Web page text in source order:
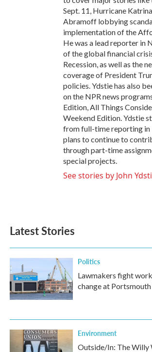
Sept. 11, Hurricane
Abramoff lobbying
implementation of the
He was a lead reporter in
of the global financial
Recession, as well as the
coverage of President
policies. Ydstie has also
on the NPR news
Edition, All Things
Weekend Edition. Ydstie
from full-time reporting in
plans to continue to
through part-time
special projects.
See stories by John
Latest Stories
Politics
Lawmakers fight
change at
Environment
Outside/In: The Willy